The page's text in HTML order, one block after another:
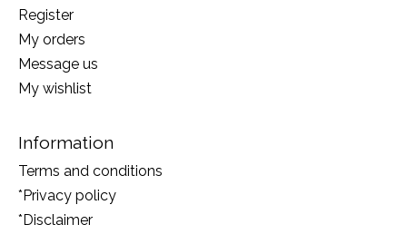
Register
My orders
Message us
My wishlist
Information
Terms and conditions
*Privacy policy
*Disclaimer